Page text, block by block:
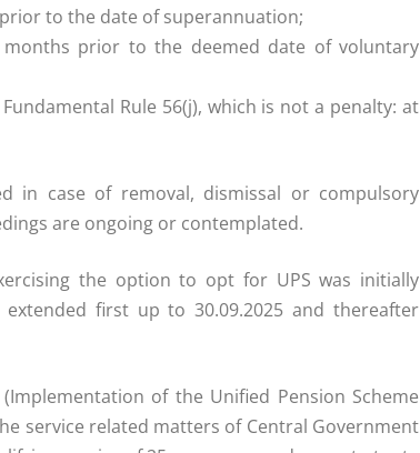
to the date of superannuation;
prior to the deemed date of voluntary
Rule 56(j), which is not a penalty: at
in case of removal, dismissal or compulsory
are ongoing or contemplated.
the option to opt for UPS was initially
first up to 30.09.2025 and thereafter
of the Unified Pension Scheme
service related matters of Central Government